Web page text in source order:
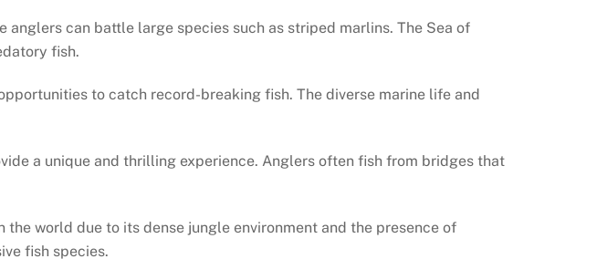
anglers can battle large species such as striped marlins. The Sea of
fish.
to catch record-breaking fish. The diverse marine life and
a unique and thrilling experience. Anglers often fish from bridges that
world due to its dense jungle environment and the presence of
fish species.